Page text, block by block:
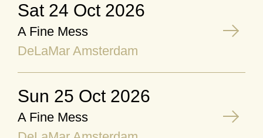
Sat 24 Oct 2026
A Fine Mess
DeLaMar Amsterdam
Sun 25 Oct 2026
A Fine Mess